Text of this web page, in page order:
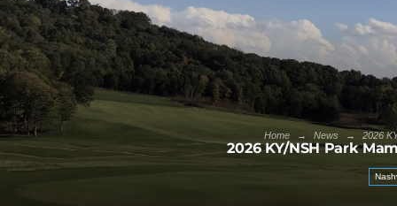
Home → News → 2026
2026 KY/NSH Park